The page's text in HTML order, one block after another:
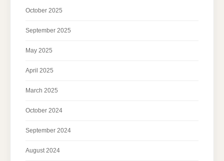
October 2025
September 2025
May 2025
April 2025
March 2025
October 2024
September 2024
August 2024